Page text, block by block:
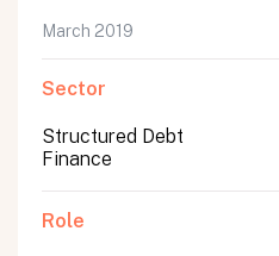
March 2019
Sector
Structured Debt
Finance
Role
Submit
Submit